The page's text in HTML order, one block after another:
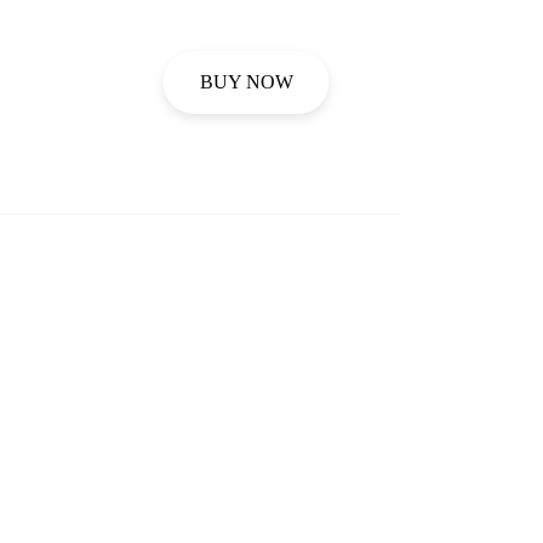
BUY NOW